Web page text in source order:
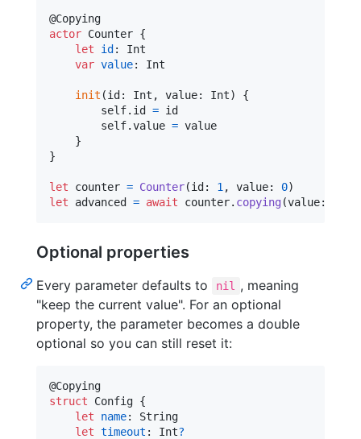
@Copying
actor Counter {
let
id :
Int
var value: Int
init (id : Int , value: Int)
{
self. id = id
self.value = value
}
}
let counter = Counter(id : 1 , value: 0)
let
advanced = await counter. copying (value:
Optional properties
Every parameter defaults to nil
, meaning
"keep the current value". For an optional
property, the parameter becomes a double
optional so you can still reset it:
@Copying
struct
Config {
let
name:
String
let timeout : Int?